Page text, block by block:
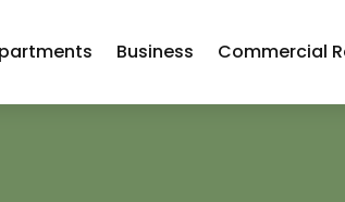
Business Commercial